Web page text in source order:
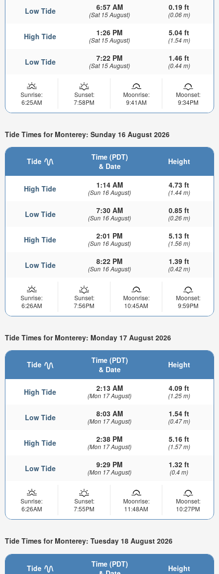
Low Tide 6:57 AM
(Sat 15 August)
0.19 ft
(0.06 m)
High Tide 1:26 PM
(Sat 15 August)
5.04 ft
(1.54 m)
Low Tide 7:22 PM
(Sat 15 August)
1.46 ft
(0.44 m)
Sunrise:
6:25AM
Sunset:
7:58PM
Moonrise:
9:41AM
Moonset:
9:34PM
Tide Times for Monterey: Sunday 16 August 2026
Tide
Time (PDT)
& Date
Height
High Tide 1:14 AM
(Sun 16 August)
4.73 ft
(1.44 m)
Low Tide 7:30 AM
(Sun 16 August)
0.85 ft
(0.26 m)
High Tide 2:01 PM
(Sun 16 August)
5.13 ft
(1.56 m)
Low Tide 8:22 PM
(Sun 16 August)
1.39 ft
(0.42 m)
Sunrise:
6:26AM
Sunset:
7:56PM
Moonrise:
10:45AM
Moonset:
9:59PM
Tide Times for Monterey: Monday 17 August 2026
Tide
Time (PDT)
& Date
Height
High Tide 2:13 AM
(Mon 17 August)
4.09 ft
(1.25 m)
Low Tide 8:03 AM
(Mon 17 August)
1.54 ft
(0.47 m)
High Tide 2:38 PM
(Mon 17 August)
5.16 ft
(1.57 m)
Low Tide 9:29 PM
(Mon 17 August)
1.32 ft
(0.4 m)
Sunrise:
6:26AM
Sunset:
7:55PM
Moonrise:
11:48AM
Moonset:
10:27PM
Tide Times for Monterey: Tuesday 18 August 2026
Tide
Time (PDT)
Height